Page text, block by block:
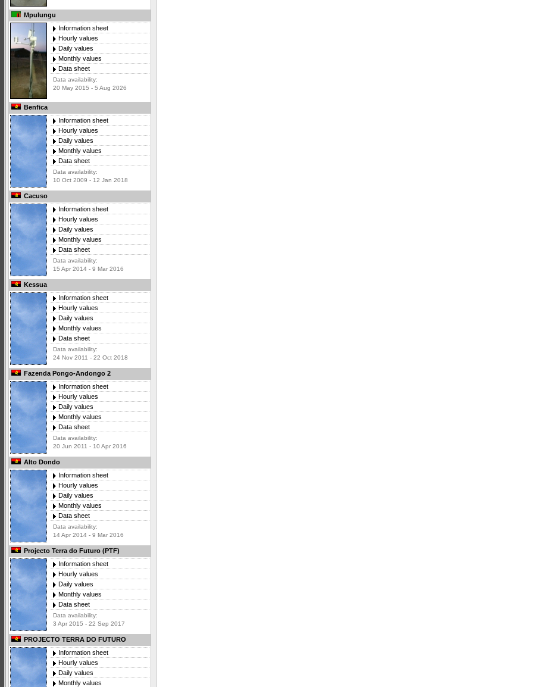
Mpulungu
Information sheet
Hourly values
Daily values
Monthly values
Data sheet
Data availability:
20 May 2015 - 5 Aug 2026
Benfica
Information sheet
Hourly values
Daily values
Monthly values
Data sheet
Data availability:
10 Oct 2009 - 12 Jan 2018
Cacuso
Information sheet
Hourly values
Daily values
Monthly values
Data sheet
Data availability:
15 Apr 2014 - 9 Mar 2016
Kessua
Information sheet
Hourly values
Daily values
Monthly values
Data sheet
Data availability:
24 Nov 2011 - 22 Oct 2018
Fazenda Pongo-Andongo 2
Information sheet
Hourly values
Daily values
Monthly values
Data sheet
Data availability:
20 Jun 2011 - 10 Apr 2016
Alto Dondo
Information sheet
Hourly values
Daily values
Monthly values
Data sheet
Data availability:
14 Apr 2014 - 9 Mar 2016
Projecto Terra do Futuro (PTF)
Information sheet
Hourly values
Daily values
Monthly values
Data sheet
Data availability:
3 Apr 2015 - 22 Sep 2017
PROJECTO TERRA DO FUTURO
Information sheet
Hourly values
Daily values
Monthly values